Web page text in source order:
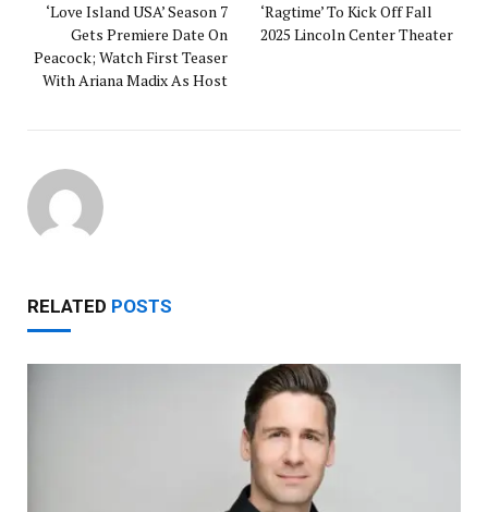
‘Love Island USA’ Season 7
Gets Premiere Date On
Peacock; Watch First Teaser
With Ariana Madix As Host
‘Ragtime’ To Kick Off Fall
2025 Lincoln Center Theater
RELATED POSTS